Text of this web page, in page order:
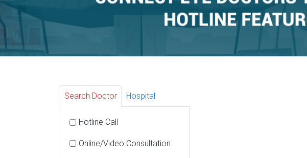
Search Doctor Hospital
Hotline Call
Online/Video Consultation